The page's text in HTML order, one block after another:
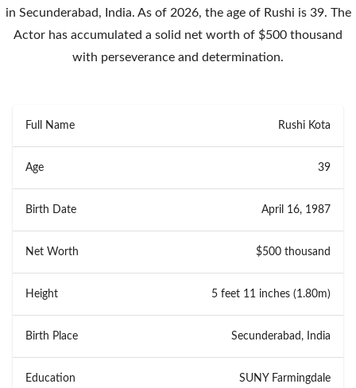
in Secunderabad, India. As of 2026, the age of Rushi is 39. The
Actor has accumulated a solid net worth of $500 thousand
with perseverance and determination.
Full Name Rushi Kota
Age 39
Birth Date April 16, 1987
Net Worth $500 thousand
Height 5 feet 11 inches (1.80m)
Birth Place Secunderabad, India
Education SUNY Farmingdale